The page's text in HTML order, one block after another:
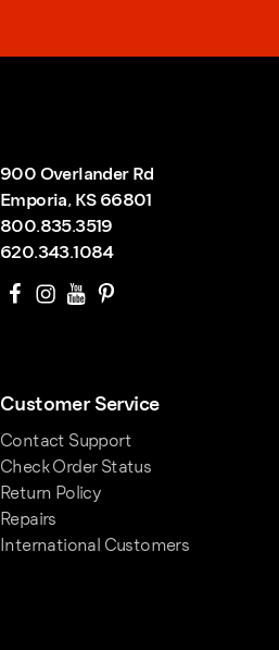
900 Overlander Rd
Emporia, KS 66801
800.835.3519
620.343.1084
Customer Service
Contact Support
Check Order Status
Return Policy
Repairs
International Customers